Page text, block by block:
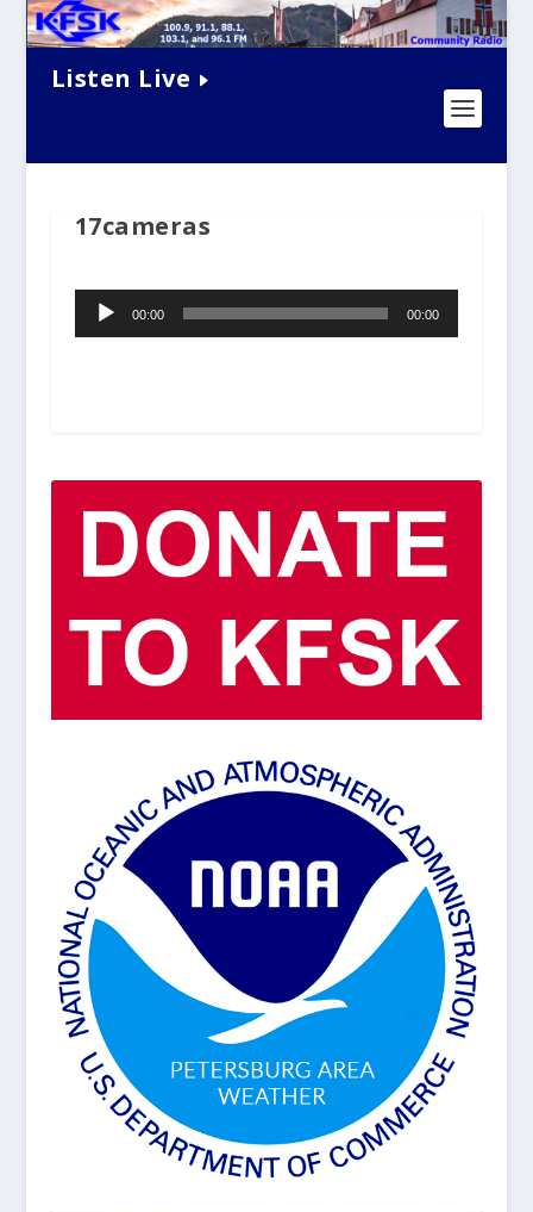
Listen Live
17cameras
Audio
Player00:00 00:00